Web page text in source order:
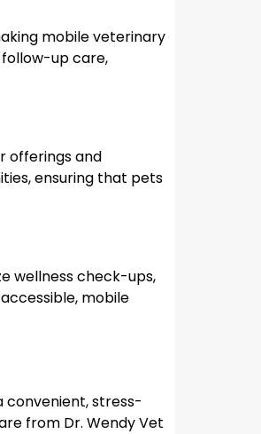
mobile veterinary
up care,
offerings and
ensuring that pets
wellness check-ups,
mobile
convenient, stress-
from Dr. Wendy Vet